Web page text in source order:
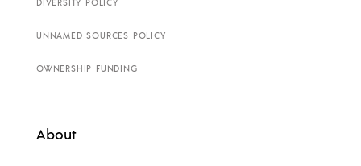
UNNAMED SOURCES POLICY
OWNERSHIP FUNDING
About